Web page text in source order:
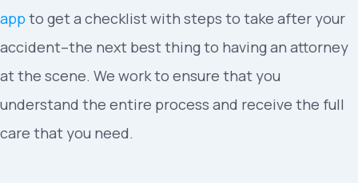
app to get a checklist with steps to take after your
accident–the next best thing to having an attorney
at the scene. We work to ensure that you
understand the entire process and receive the full
care that you need.